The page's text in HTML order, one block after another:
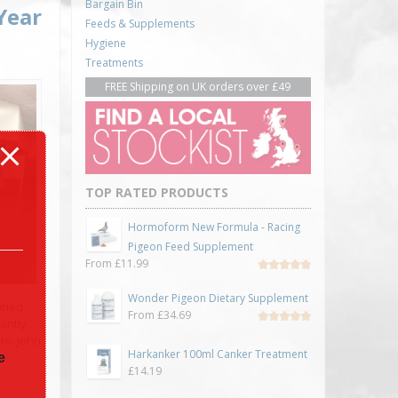
Bargain Bin
Feeds & Supplements
Hygiene
Treatments
FREE Shipping on UK orders over £49
TOP RATED PRODUCTS
Hormoform New Formula - Racing
Pigeon Feed Supplement
5.00
of 5
From £11.99
Wonder Pigeon Dietary Supplement
of 5
From £34.69
Harkanker 100ml Canker Treatment
£14.19